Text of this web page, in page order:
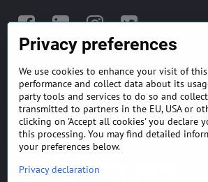
GENERAL TERMS AND
CONDITIONS
MONEY
FREQUENTLY ASKED
QUESTIONS
EXPORT
Privacy preferences
We use cookies to enhance your visit of
performance and collect data about its
party tools and services to do so and
transmitted to partners in the EU, USA or
clicking on 'Accept all cookies' you declare
this processing. You may find detailed
your preferences below.
Privacy declaration